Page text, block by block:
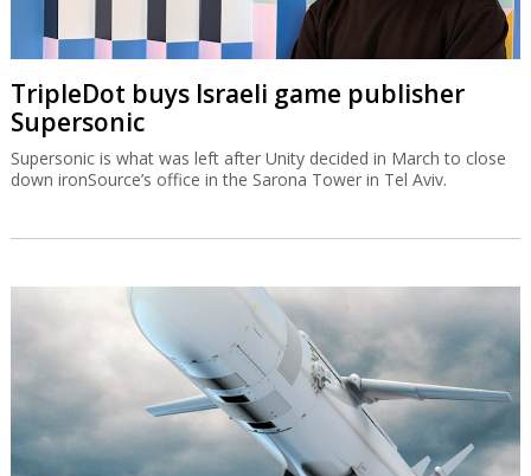
TripleDot buys Israeli game publisher
Supersonic
Supersonic is what was left after Unity decided in March to close
down ironSource’s office in the Sarona Tower in Tel Aviv.